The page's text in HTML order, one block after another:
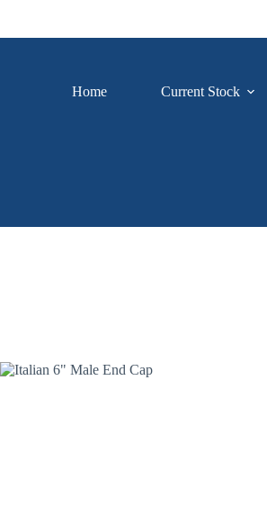
content
Home Current Stock